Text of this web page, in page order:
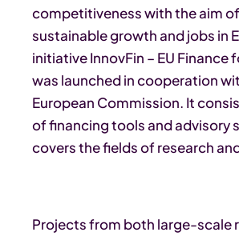
competitiveness with the aim
sustainable growth and jobs in
initiative InnovFin – EU Finance
was launched in cooperation
European Commission. It
of financing tools and advisory
covers the fields of research
Projects from both large-scale